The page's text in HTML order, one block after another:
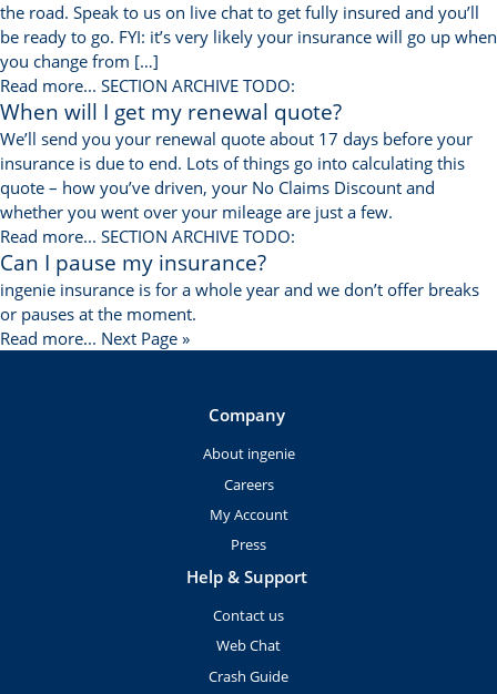
the road. Speak to us on live chat to get fully insured and you’ll
be ready to go. FYI: it’s very likely your insurance will go up when
you change from […]
Read more... SECTION ARCHIVE TODO:
When will I get my renewal quote?
We’ll send you your renewal quote about 17 days before your
insurance is due to end. Lots of things go into calculating this
quote – how you’ve driven, your No Claims Discount and
whether you went over your mileage are just a few.
Read more... SECTION ARCHIVE TODO:
Can I pause my insurance?
ingenie insurance is for a whole year and we don’t offer breaks
or pauses at the moment.
Read more... Next Page »
Company
About ingenie
Careers
My Account
Press
Help & Support
Contact us
Web Chat
Crash Guide